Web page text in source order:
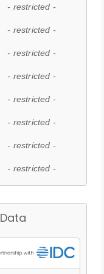
- restricted -
- restricted -
- restricted -
- restricted -
- restricted -
- restricted -
- restricted -
- restricted -